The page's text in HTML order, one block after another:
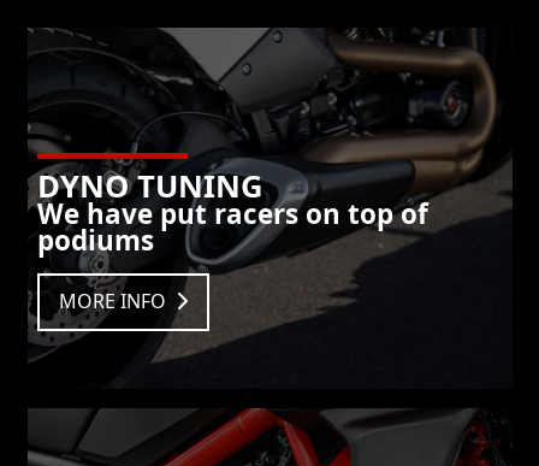
DYNO TUNING
We have put racers on top of
podiums
MORE INFO